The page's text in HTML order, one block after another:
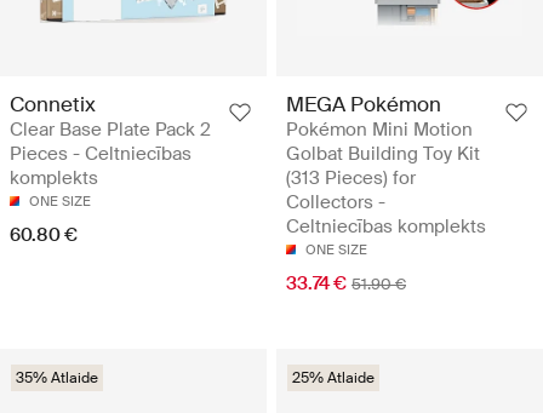
Connetix
Clear Base Plate Pack 2
Pieces - Celtniecības
komplekts
ONE SIZE
60.80 €
MEGA Pokémon
Pokémon Mini Motion
Golbat Building Toy Kit
(313 Pieces) for
Collectors -
Celtniecības komplekts
ONE SIZE
33.74 € 51.90 €
35% Atlaide 25% Atlaide